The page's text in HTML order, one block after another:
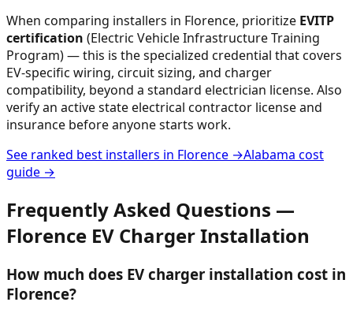
When comparing installers in Florence, prioritize EVITP
certification (Electric Vehicle Infrastructure Training
Program) — this is the specialized credential that covers
EV-specific wiring, circuit sizing, and charger
compatibility, beyond a standard electrician license. Also
verify an active state electrical contractor license and
insurance before anyone starts work.
See ranked best installers in Florence →Alabama cost
guide →
Frequently Asked Questions —
Florence EV Charger Installation
How much does EV charger installation cost in
Florence?